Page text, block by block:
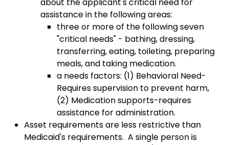
about the applicant's critical need for
assistance in the following areas:
three or more of the following seven
"critical needs" - bathing, dressing,
transferring, eating, toileting, preparing
meals, and taking medication.
a needs factors: (1) Behavioral Need-
Requires supervision to prevent harm,
(2) Medication supports-requires
assistance for administration.
Asset requirements are less restrictive than
Medicaid's requirements. A single person is